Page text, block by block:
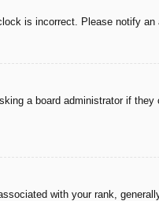
is incorrect. Please notify an
a board administrator if
with your rank,